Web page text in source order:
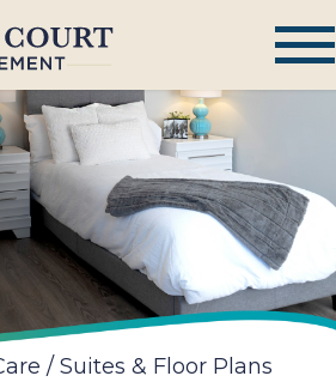
/ Suites & Floor Plans